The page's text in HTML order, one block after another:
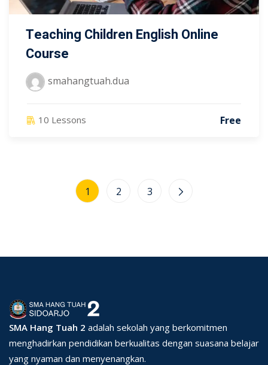
Teaching Children English Online
Course
smahangtuah.dua
10 Lessons Free
1 2 3
SMA Hang Tuah 2 adalah sekolah yang berkomitmen
menghadirkan pendidikan berkualitas dengan suasana belajar
yang nyaman dan menyenangkan.